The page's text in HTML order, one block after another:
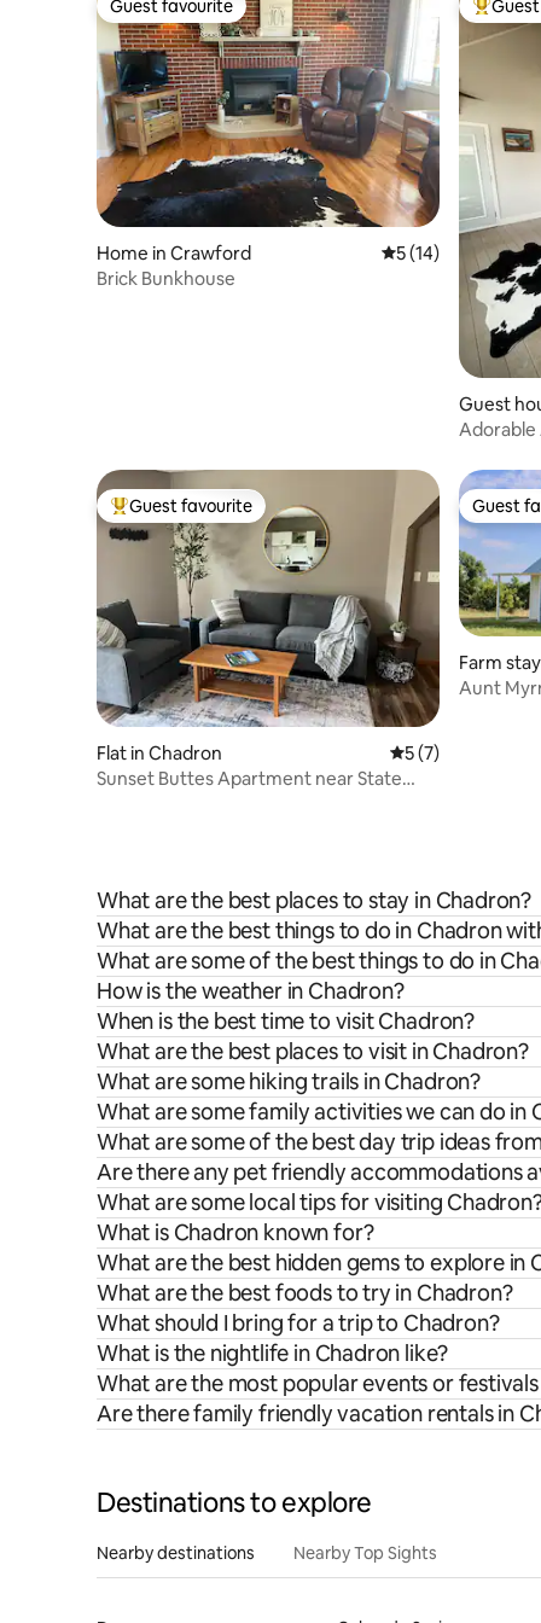
Guest favourite
Guest favourite
Home in Crawford 5 out of 5 average
5 (14)
Brick Bunkhouse
Top
Guest
Top guest favourite
Guest favourite
Flat in Chadron 5 out of 5 average
5 (7)
Sunset Buttes Apartment near State
Guest
Guest
Farm
Aunt
What are the best places to stay in Chadron?
What are the best things to do in Chadron
What are some of the best things to do in
How is the weather in Chadron?
When is the best time to visit Chadron?
What are the best places to visit in Chadron?
What are some hiking trails in Chadron?
What are some family activities we can do in
What are some of the best day trip ideas
Are there any pet friendly accommodations
What are some local tips for visiting
What is Chadron known for?
What are the best hidden gems to explore in
What are the best foods to try in Chadron?
What should I bring for a trip to Chadron?
What is the nightlife in Chadron like?
What are the most popular events or
Are there family friendly vacation rentals in
Destinations to explore
Nearby destinations Nearby Top Sights